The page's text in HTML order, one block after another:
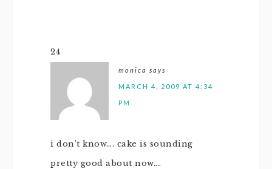
24
monica says
MARCH 4, 2009 AT 4:34
PM
i don’t know…. cake is sounding
pretty good about now….